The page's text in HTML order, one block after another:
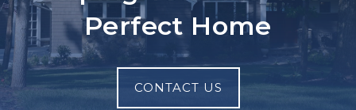
Perfect Home
CONTACT US